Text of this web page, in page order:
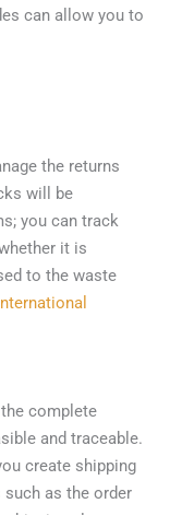
can allow you to
the returns
will be
you can track
it is
to the waste
complete
and traceable.
create shipping
as the order